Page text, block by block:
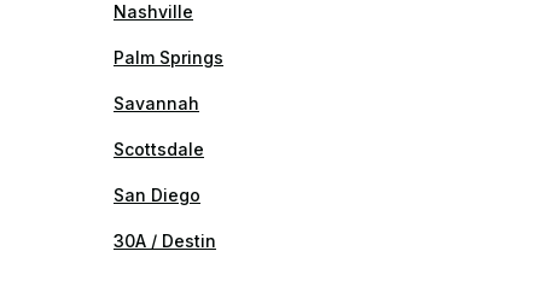
Nashville
Palm Springs
Savannah
Scottsdale
San Diego
30A / Destin